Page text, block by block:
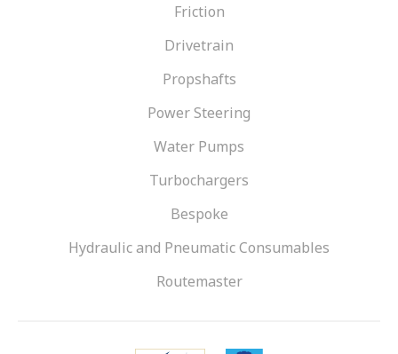
Friction
Drivetrain
Propshafts
Power Steering
Water Pumps
Turbochargers
Bespoke
Hydraulic and Pneumatic Consumables
Routemaster